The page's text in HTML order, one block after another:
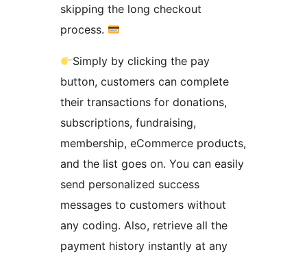
skipping the long checkout
process.
Simply by clicking the pay
button, customers can complete
their transactions for donations,
subscriptions, fundraising,
membership, eCommerce products,
and the list goes on. You can easily
send personalized success
messages to customers without
any coding. Also, retrieve all the
payment history instantly at any